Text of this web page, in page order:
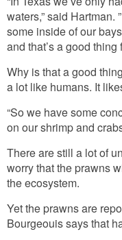
waters,” said Hartman.
some inside of our
and that’s a good thing
Why is that a good
a lot like humans. It
“So we have some
on our shrimp and
There are still a lot of
worry that the prawns
the ecosystem.
Yet the prawns are
Bourgeouis says that